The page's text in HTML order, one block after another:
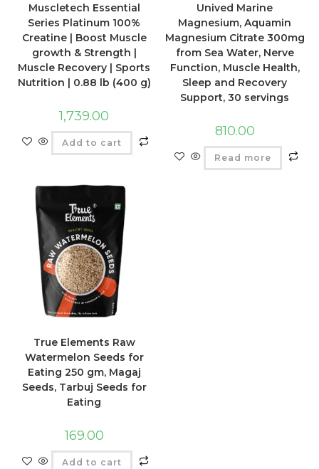
Muscletech Essential
Series Platinum 100%
Creatine | Boost Muscle
growth & Strength |
Muscle Recovery | Sports
Nutrition | 0.88 lb (400 g)
1,739.00
Add to cart
Unived Marine
Magnesium, Aquamin
Magnesium Citrate 300mg
from Sea Water, Nerve
Function, Muscle Health,
Sleep and Recovery
Support, 30 servings
810.00
Read more
True Elements Raw
Watermelon Seeds for
Eating 250 gm, Magaj
Seeds, Tarbuj Seeds for
Eating
169.00
Add to cart